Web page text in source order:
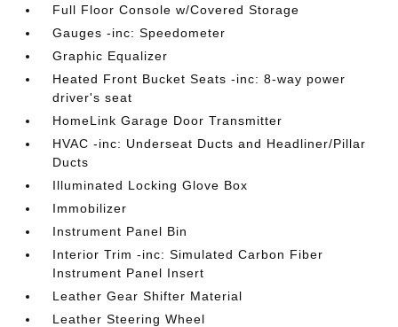
Full Floor Console w/Covered Storage
Gauges -inc: Speedometer
Graphic Equalizer
Heated Front Bucket Seats -inc: 8-way power
driver's seat
HomeLink Garage Door Transmitter
HVAC -inc: Underseat Ducts and Headliner/Pillar
Ducts
Illuminated Locking Glove Box
Immobilizer
Instrument Panel Bin
Interior Trim -inc: Simulated Carbon Fiber
Instrument Panel Insert
Leather Gear Shifter Material
Leather Steering Wheel